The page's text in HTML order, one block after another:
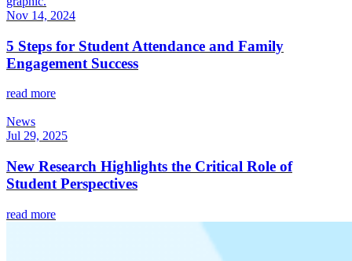
Nov 14, 2024
5 Steps for Student Attendance and Family
Engagement Success
read more
News
Jul 29, 2025
New Research Highlights the Critical Role of
Student Perspectives
read more